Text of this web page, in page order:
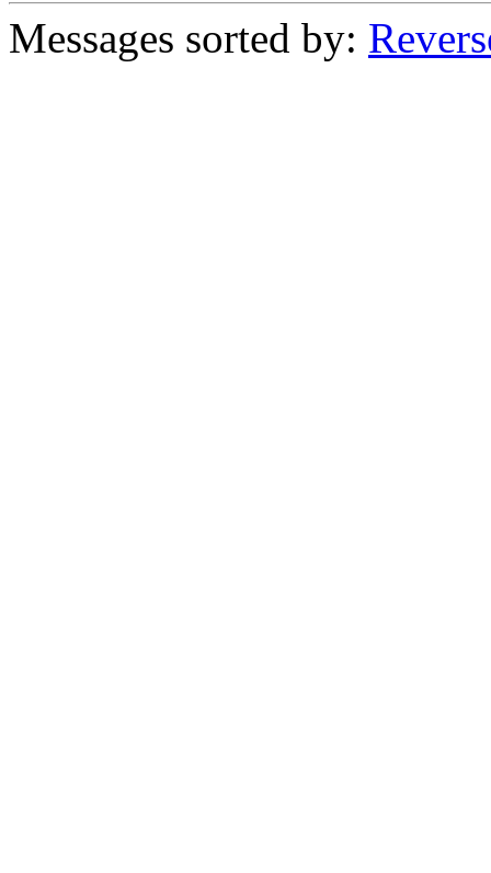
Messages sorted by: